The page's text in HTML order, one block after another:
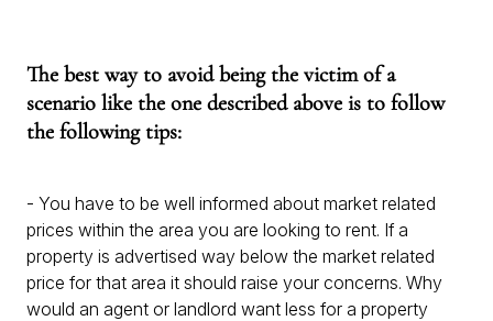
The best way to avoid being the victim of a
scenario like the one described above is to follow
the following tips:
- You have to be well informed about market related
prices within the area you are looking to rent. If a
property is advertised way below the market related
price for that area it should raise your concerns. Why
would an agent or landlord want less for a property